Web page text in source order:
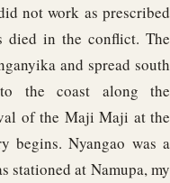
not work as prescribed
died in the conflict. The
and spread south
the coast along the
of the Maji Maji at the
begins. Nyangao was a
stationed at Namupa, my